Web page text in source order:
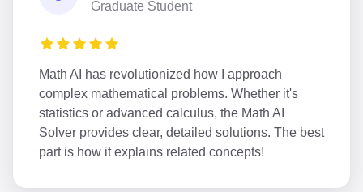
Graduate Student
Math AI has revolutionized how I approach
complex mathematical problems. Whether it's
statistics or advanced calculus, the Math AI
Solver provides clear, detailed solutions. The best
part is how it explains related concepts!